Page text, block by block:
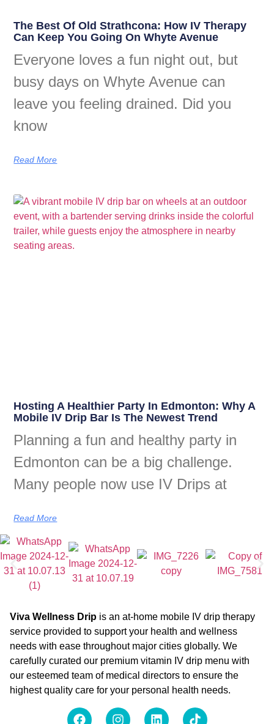
The Best Of Old Strathcona: How IV Therapy
Can Keep You Going On Whyte Avenue
Everyone loves a fun night out, but
busy days on Whyte Avenue can
leave you feeling drained. Did you
know
Read More
Hosting A Healthier Party In Edmonton: Why A
Mobile IV Drip Bar Is The Newest Trend
Planning a fun and healthy party in
Edmonton can be a big challenge.
Many people now use IV Drips at
Read More
Viva Wellness Drip is an at-home mobile IV drip therapy
service provided to support your health and wellness
needs with ease throughout major cities globally. We
carefully curated our premium vitamin IV drip menu with
our esteemed team of medical directors to ensure the
highest quality care for your personal health needs.